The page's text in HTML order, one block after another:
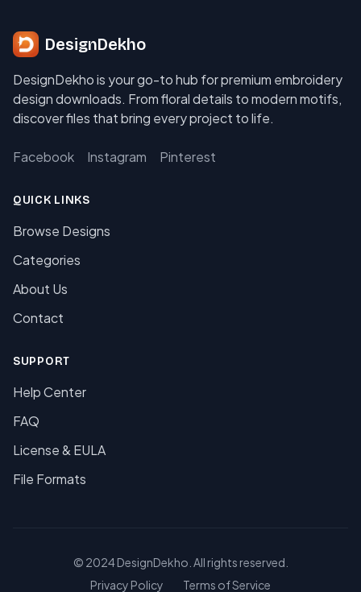
DesignDekho
DesignDekho is your go-to hub for premium embroidery
design downloads. From floral details to modern motifs,
discover files that bring every project to life.
Facebook Instagram Pinterest
QUICK LINKS
Browse Designs
Categories
About Us
Contact
SUPPORT
Help Center
FAQ
License & EULA
File Formats
© 2024 DesignDekho. All rights reserved.
Privacy Policy
Terms of Service